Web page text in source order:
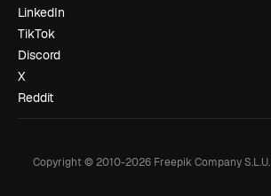
LinkedIn
TikTok
Discord
X
Reddit
Copyright © 2010-2026Freepik Company S.L.U.